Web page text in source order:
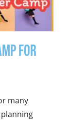
for
many